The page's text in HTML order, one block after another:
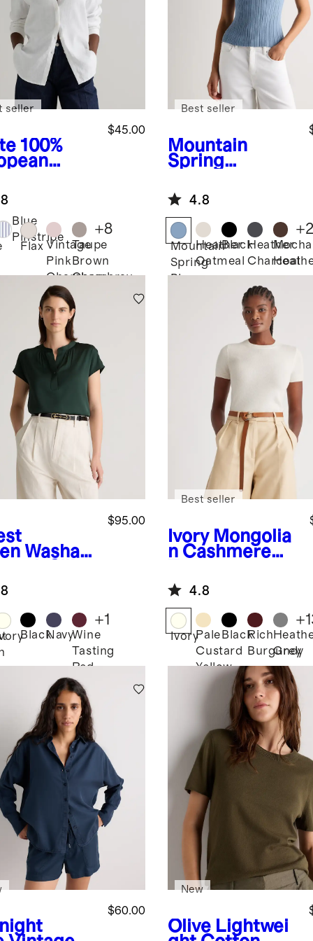
100%
Shirt
$45.00
seller
Blue
Pinstripe
Flax Vintage
Pink
Chambray
Taupe
Brown
Chambray
+8
Mountain
Spring
Cashmere
Ribbed Tank
Best seller
4.8
Mountain
Spring
Blue
Heather
Oatmeal
BlackHeather
Charcoal
Mocha
+
Washabl
Sleeve
$95.00
BlackNavyWine
Tasting
Red
+1
Ivory Mongolia
n Cashmere
Best seller
4.8
IvoryPale
Custard
Yellow
BlackRich
Burgundy
Grey
+
$60.00
Olive Lightwei
New